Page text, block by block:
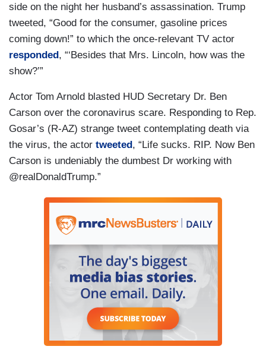
side on the night her husband’s assassination. Trump
tweeted, “Good for the consumer, gasoline prices
coming down!” to which the once-relevant TV actor
responded, “‘Besides that Mrs. Lincoln, how was the
show?’”
Actor Tom Arnold blasted HUD Secretary Dr. Ben
Carson over the coronavirus scare. Responding to Rep.
Gosar’s (R-AZ) strange tweet contemplating death via
the virus, the actor tweeted, “Life sucks. RIP. Now Ben
Carson is undeniably the dumbest Dr working with
@realDonaldTrump.”